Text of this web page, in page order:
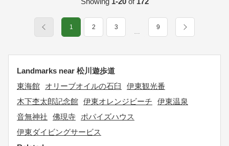
1 2 3
…
9
Landmarks near 松川遊歩道
東海館
オリーブオイルの石臼
伊東観光番
木下杢太郎記念館 伊東オレンジビーチ
伊東温泉
音無神社
佛現寺
ポパイズハウス
伊東ダイビングサービス